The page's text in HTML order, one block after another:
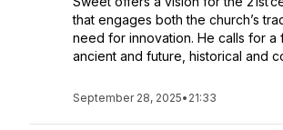
that engages both the church’s
need for innovation. He calls for a
ancient and future, historical and
September 28, 2025• 21:33